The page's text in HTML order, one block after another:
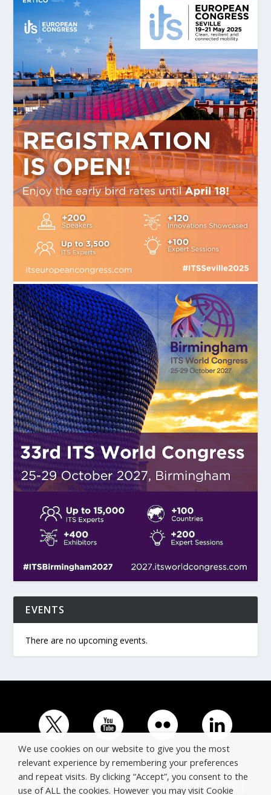
EVENTS
There are no upcoming events.
© Copyright ERTICO - ITS Europe | +32 (0)2 400 0700 |
We use cookies on our website to give you the most
relevant experience by remembering your preferences
and repeat visits. By clicking “Accept”, you consent to the
use of ALL the cookies. However you may visit Cookie